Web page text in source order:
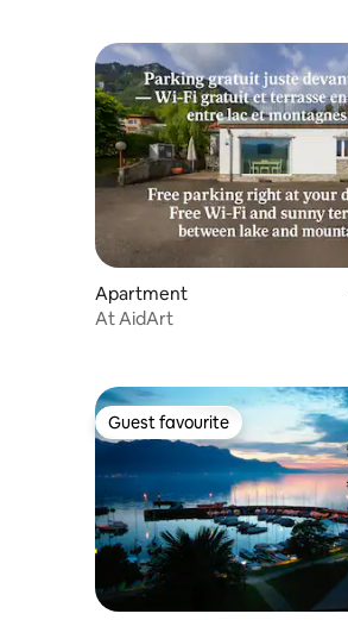
Apartment
At AidArt
Guest favourite
Guest favourite